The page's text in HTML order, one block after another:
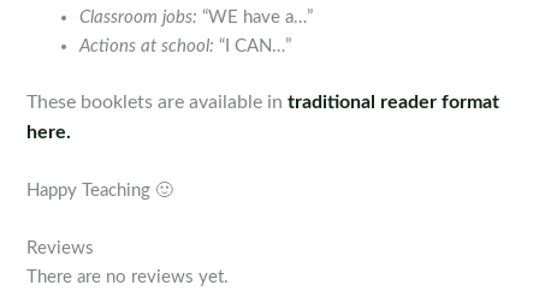
Classroom jobs: “WE have a…”
Actions at school: “I CAN…”
These booklets are available intraditional reader format
here.
Happy Teaching 🙂
Reviews
There are no reviews yet.